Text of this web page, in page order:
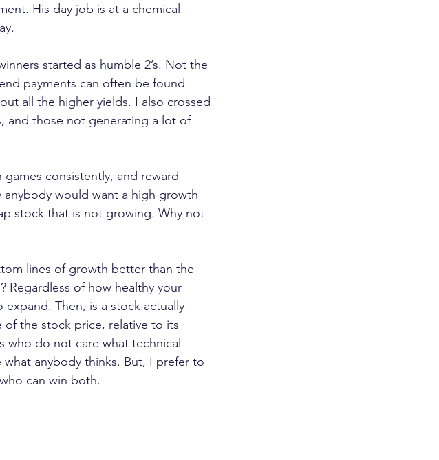
His day job is at a chemical
started as humble 2’s. Not the
payments can often be found
all the higher yields. I also crossed
and those not generating a lot of
consistently, and reward
anybody would want a high growth
stock that is not growing. Why not
lines of growth better than the
Regardless of how healthy your
Then, is a stock actually
the stock price, relative to its
who do not care what technical
anybody thinks. But, I prefer to
can win both.